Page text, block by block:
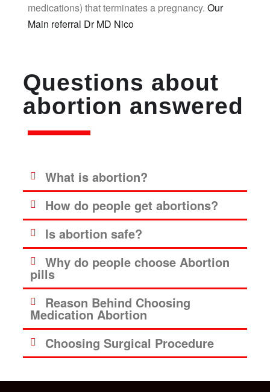
medications) that terminates a pregnancy. Our
Main referral Dr MD Nico
Questions about
abortion answered
What is abortion?
How do people get abortions?
Is abortion safe?
Why do people choose Abortion
pills
Reason Behind Choosing
Medication Abortion
Choosing Surgical Procedure